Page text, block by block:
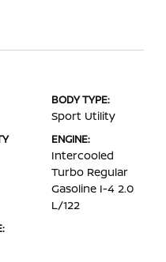
BODY TYPE:
Sport Utility
ENGINE:
Intercooled
Turbo Regular
Gasoline I-4 2.0
L/122